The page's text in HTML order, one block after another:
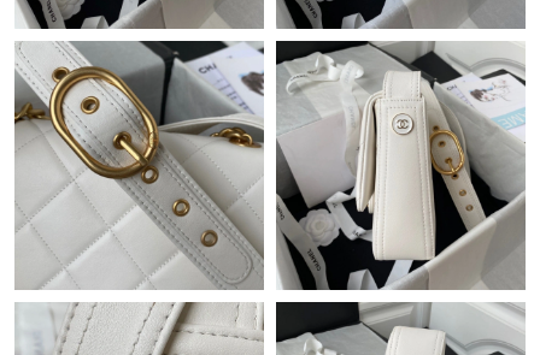
Just Sold: Rachel from New York on Aug 04, 2026 at 2:36 PM.
Just Sold: Peter from Columbus on Jun 04, 2026 at 12:21 PM.
Just Sold: Isaac from Detroit on Jun 14, 2026 at 11:07 AM.
Just Sold: Ursula from Salt Lake City on Jul 23, 2026 at 11:50
PM.
Just Sold: Milo from Hong Kong on Jul 01, 2026 at 11:04 AM.